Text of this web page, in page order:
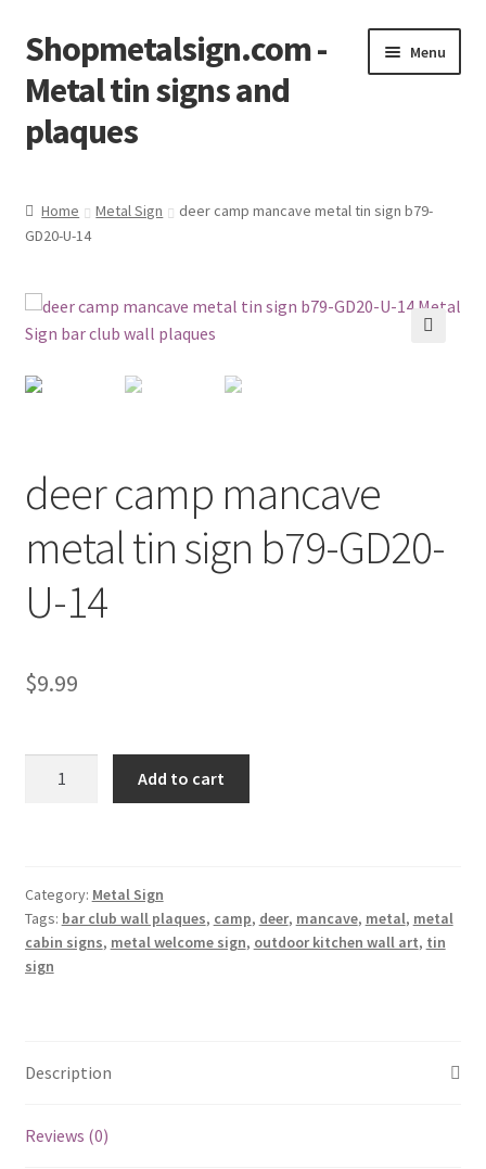
Skip
to
navigation
Skip
to
content
Shopmetalsign.com -
Metal tin signs and
plaques
Menu
Cart
Checkout
Shipping Cost
Home Metal Sign
deer camp mancave metal tin sign b79-
GD20-U-14
deer camp mancave
metal tin sign b79-GD20-
U-14
$9.99
sign
b79-
GD20-
Add to cart
Category: Metal Sign
Tags: bar club wall plaques, camp, deer, mancave, metal, metal
cabin signs, metal welcome sign, outdoor kitchen wall art, tin
sign
Description
Reviews (0)